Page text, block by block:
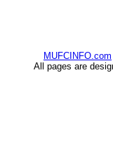
MUFCINFO.com
All pages are